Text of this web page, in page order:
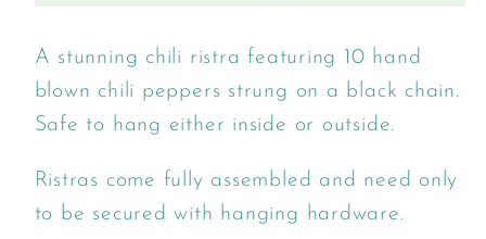
A stunning chili ristra featuring 10 hand
blown chili peppers strung on a black chain.
Safe to hang either inside or outside.
Ristras come fully assembled and need only
to be secured with hanging hardware.